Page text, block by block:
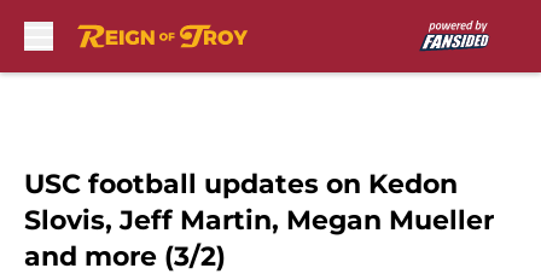
USC football updates on Kedon
Slovis, Jeff Martin, Megan Mueller
and more (3/2)